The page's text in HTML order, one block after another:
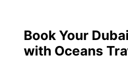
Book Your
with Oceans